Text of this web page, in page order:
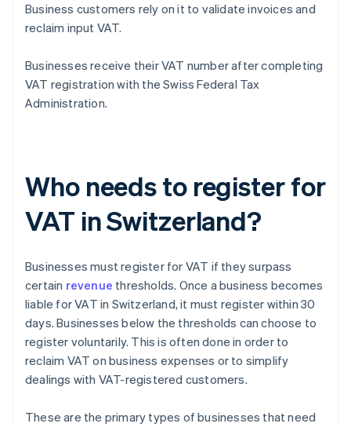
Business customers rely on it to validate invoices and
reclaim input VAT.
Businesses receive their VAT number after completing
VAT registration with the Swiss Federal Tax
Administration.
Who needs to register for
VAT in Switzerland?
Businesses must register for VAT if they surpass
certain revenue thresholds. Once a business becomes
liable for VAT in Switzerland, it must register within 30
days. Businesses below the thresholds can choose to
register voluntarily. This is often done in order to
reclaim VAT on business expenses or to simplify
dealings with VAT-registered customers.
These are the primary types of businesses that need